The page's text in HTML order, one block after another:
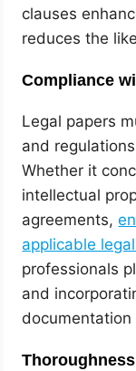
clauses
reduces the
Compliance
Legal papers
and
Whether it
intellectual
agreements,
applicable
professionals
and
documentation
Thoroughness